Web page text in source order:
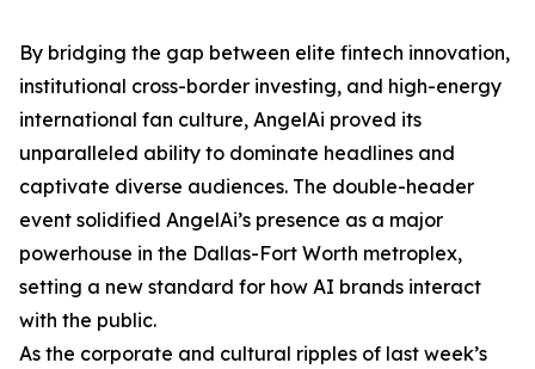
By bridging the gap between elite fintech innovation,
institutional cross-border investing, and high-energy
international fan culture, AngelAi proved its
unparalleled ability to dominate headlines and
captivate diverse audiences. The double-header
event solidified AngelAi’s presence as a major
powerhouse in the Dallas-Fort Worth metroplex,
setting a new standard for how AI brands interact
with the public.
As the corporate and cultural ripples of last week’s